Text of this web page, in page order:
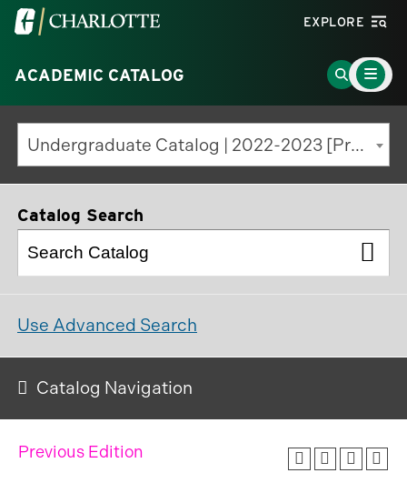
Visit
University
of
North
Carolina
at
Charlotte
EXPLORE
ACADEMIC CATALOG
Go
to
Search
Page
Main
Menu
Toggle
Undergraduate Catalog | 2022-2023 [Previous Edition]
Catalog Search
Use Advanced Search
Catalog Navigation
Previous Edition